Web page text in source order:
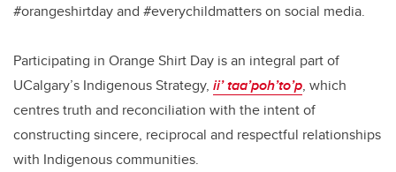
#orangeshirtday and #everychildmatters on social media.
Participating in Orange Shirt Day is an integral part of
UCalgary’s Indigenous Strategy, ii’ taa’poh’to’p, which
centres truth and reconciliation with the intent of
constructing sincere, reciprocal and respectful relationships
with Indigenous communities.